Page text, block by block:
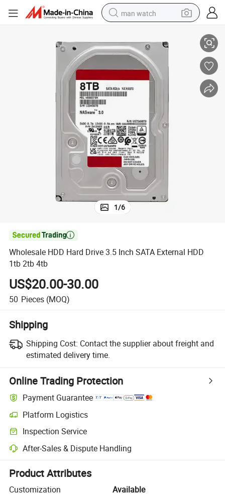
man watch
shoulder bag
human hair wig
electric motorcycle
living room sofa
tote bag
1/6

Wholesale HDD Hard Drive 3.5 Inch SATA External HDD
1tb 2tb 4tb
US$20.00-30.00
50 Pieces (MOQ)
Shipping
Shipping Cost: Contact the supplier about freight and
estimated delivery time.
Online Trading Protection
Payment Guarantee
Platform Logistics
Clearer shipment tracking with platform-supported logistics.
Inspection Service
Optional pre-shipment inspection for quality and quantity checks.
After-Sales & Dispute Handling
Platform-assisted dispute resolution, including refunds or returns
Product Attributes
Customization
Available